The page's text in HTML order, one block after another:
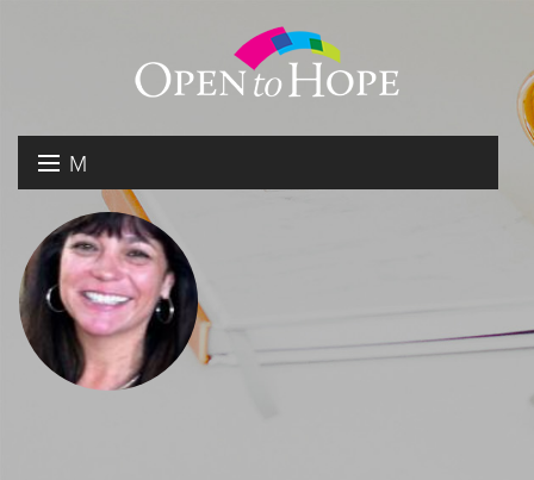
M
N
U
RESOURCES
ABOUT US